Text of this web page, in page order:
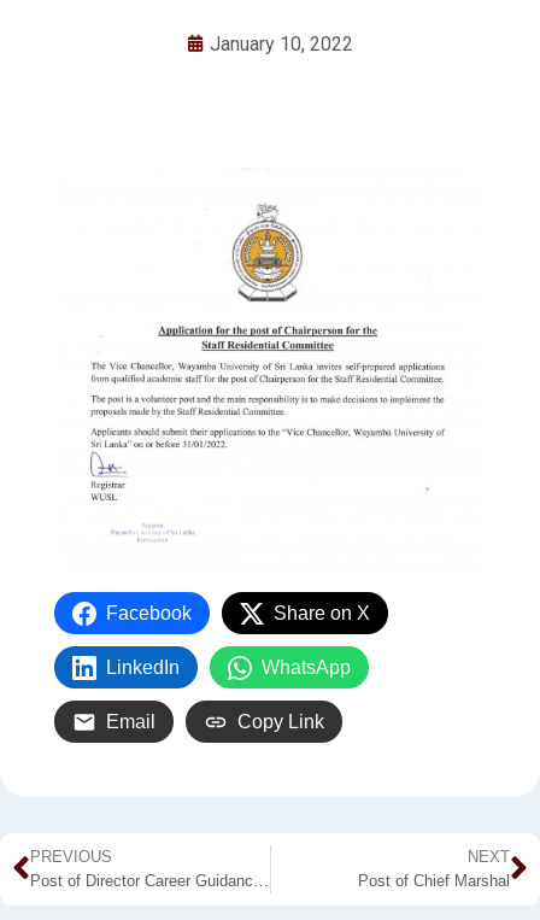
January 10, 2022
Facebook Share on X
LinkedIn WhatsApp
Email Copy Link
PREVIOUS
Post of Director Career Guidance Unit
NEXT
Post of Chief Marshal